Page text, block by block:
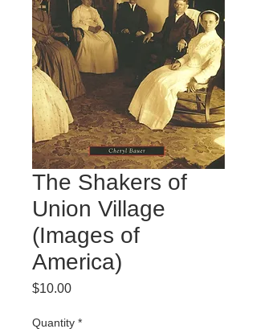
The Shakers of
Union Village
(Images of
America)
$10.00Price
Quantity *